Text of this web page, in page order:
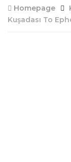
Homepage
Kuşadası To